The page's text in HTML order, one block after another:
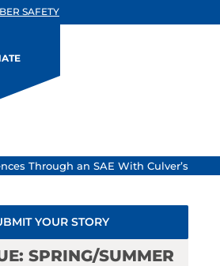
SAFETY
Through an SAE With Culver’s
YOUR STORY
SPRING/SUMMER